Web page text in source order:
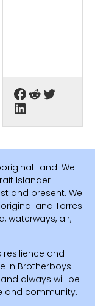
Land. We
Islander
and present. We
and Torres
waterways, air,
resilience and
in Brotherboys
always will be
and community.